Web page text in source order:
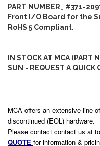
PART NUMBER_ #371-
Front I/O Board for the
RoHS 5 Compliant.
IN STOCK AT MCA
SUN - REQUEST A QUICK
MCA offers an extensive line
discontinued (EOL) hardware.
Please contact contact us at
QUOTE for information &